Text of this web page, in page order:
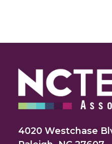
4020 Westchase